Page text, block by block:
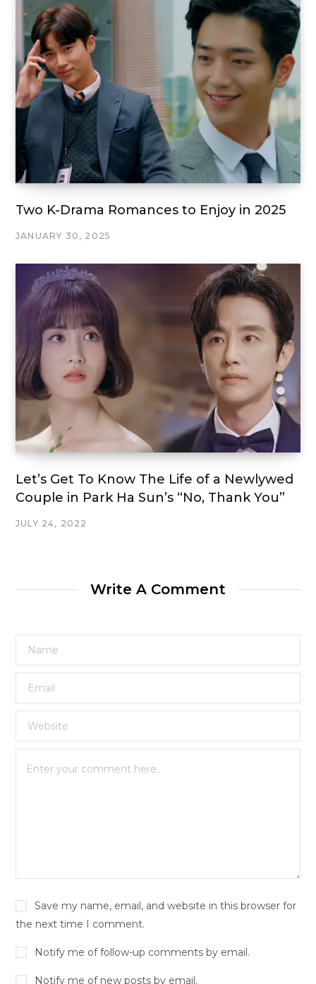
Two K-Drama Romances to Enjoy in 2025
JANUARY 30, 2025
Let’s Get To Know The Life of a Newlywed
Couple in Park Ha Sun’s “No, Thank You”
JULY 24, 2022
Write A Comment
Save my name, email, and website in this browser for
the next time I comment.
Notify me of follow-up comments by email.
Notify me of new posts by email.